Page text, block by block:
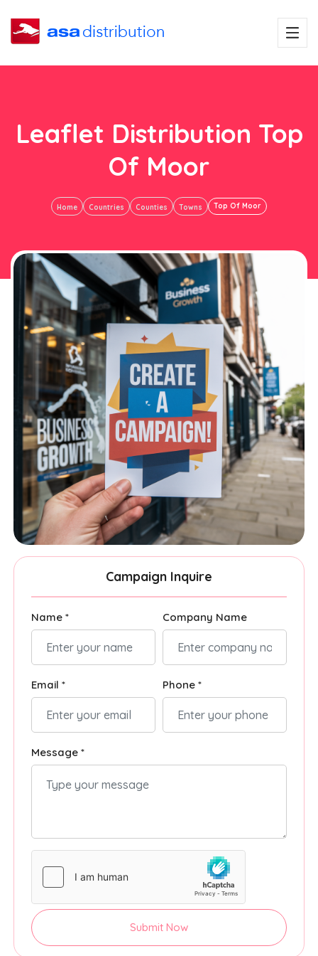
Leaflet Distribution Top
Of Moor
Home Countries Counties Towns Top Of Moor
Campaign Inquire
Name * Company Name
Email * Phone *
Message *
Submit Now